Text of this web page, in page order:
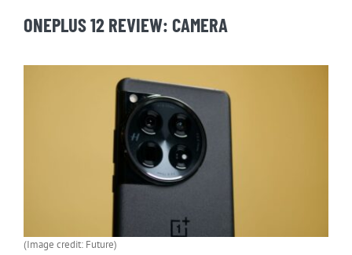
ONEPLUS 12 REVIEW: CAMERA
(Image credit: Future)